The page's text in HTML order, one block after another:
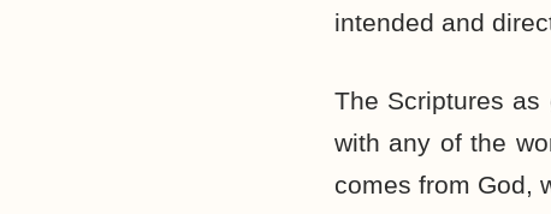
intended and
The Scriptures
with any of the
comes from God,